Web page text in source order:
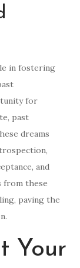
in fostering
for
past
dreams
and
from these
paving the
Your